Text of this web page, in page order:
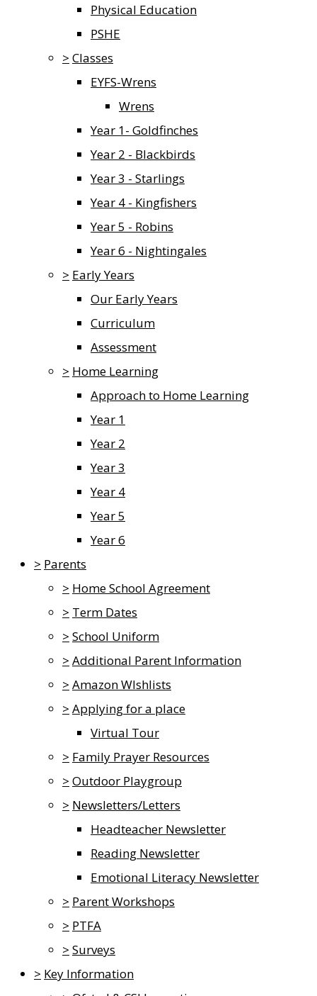
Physical Education
PSHE
> Classes
EYFS-Wrens
Wrens
Year 1- Goldfinches
Year 2 - Blackbirds
Year 3 - Starlings
Year 4 - Kingfishers
Year 5 - Robins
Year 6 - Nightingales
> Early Years
Our Early Years
Curriculum
Assessment
> Home Learning
Approach to Home Learning
Year 1
Year 2
Year 3
Year 4
Year 5
Year 6
> Parents
> Home School Agreement
> Term Dates
> School Uniform
> Additional Parent Information
> Amazon WIshlists
> Applying for a place
Virtual Tour
> Family Prayer Resources
> Outdoor Playgroup
> Newsletters/Letters
Headteacher Newsletter
Reading Newsletter
Emotional Literacy Newsletter
> Parent Workshops
> PTFA
> Surveys
> Key Information